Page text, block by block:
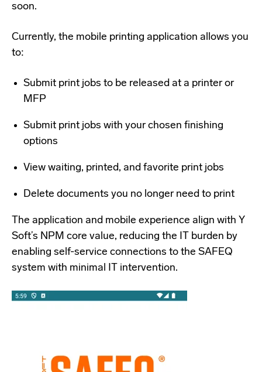
soon.
Currently, the mobile printing application allows you
to:
Submit print jobs to be released at a printer or
MFP
Submit print jobs with your chosen finishing
options
View waiting, printed, and favorite print jobs
Delete documents you no longer need to print
The application and mobile experience align with Y
Soft’s NPM core value, reducing the IT burden by
enabling self-service connections to the SAFEQ
system with minimal IT intervention.